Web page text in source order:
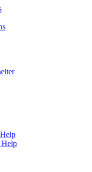
Help